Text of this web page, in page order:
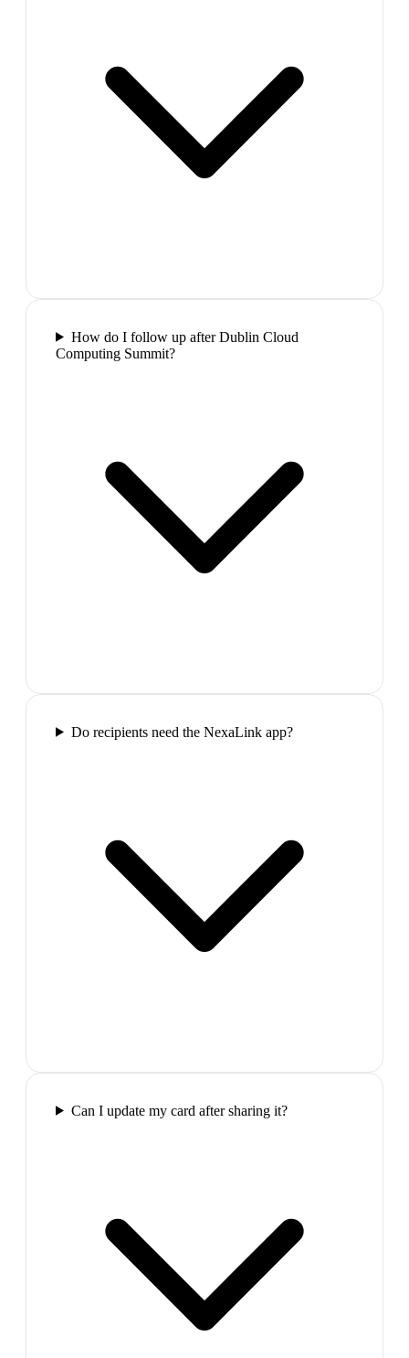
How do I follow up after Dublin Cloud
Computing Summit?
Do recipients need the NexaLink app?
Can I update my card after sharing it?